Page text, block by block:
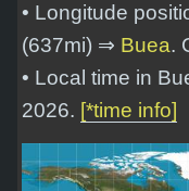
• Longitude
(637mi) ⇒ Buea.
• Local time in
2026. [*time info]